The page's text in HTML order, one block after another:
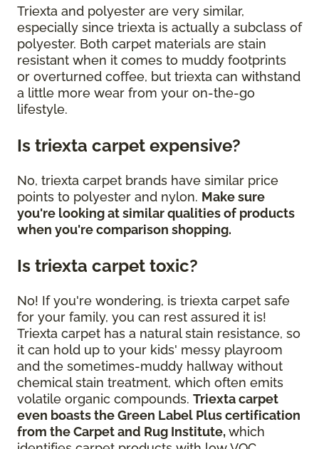
Triexta and polyester are very similar,
especially since triexta is actually a subclass of
polyester. Both carpet materials are stain
resistant when it comes to muddy footprints
or overturned coffee, but triexta can withstand
a little more wear from your on-the-go
lifestyle.
Is triexta carpet expensive?
No, triexta carpet brands have similar price
points to polyester and nylon. Make sure
you're looking at similar qualities of products
when you're comparison shopping.
Is triexta carpet toxic?
No! If you're wondering, is triexta carpet safe
for your family, you can rest assured it is!
Triexta carpet has a natural stain resistance, so
it can hold up to your kids' messy playroom
and the sometimes-muddy hallway without
chemical stain treatment, which often emits
volatile organic compounds. Triexta carpet
even boasts the Green Label Plus certification
from the Carpet and Rug Institute,which